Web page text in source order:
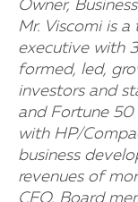
Owner,
Mr. Viscomi is
executive with
formed, led,
investors and
and Fortune 50
with HP/
business
revenues of
CEO, Board